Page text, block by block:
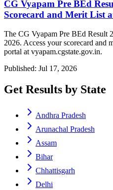
CG Vyapam Pre BEd
Scorecard and Merit List
The CG Vyapam Pre BEd Result
2026. Access your scorecard and
portal at vyapam.cgstate.gov.in.
Published: Jul 17, 2026
Get Results by State
Andhra Pradesh
Arunachal Pradesh
Assam
Bihar
Chhattisgarh
Delhi